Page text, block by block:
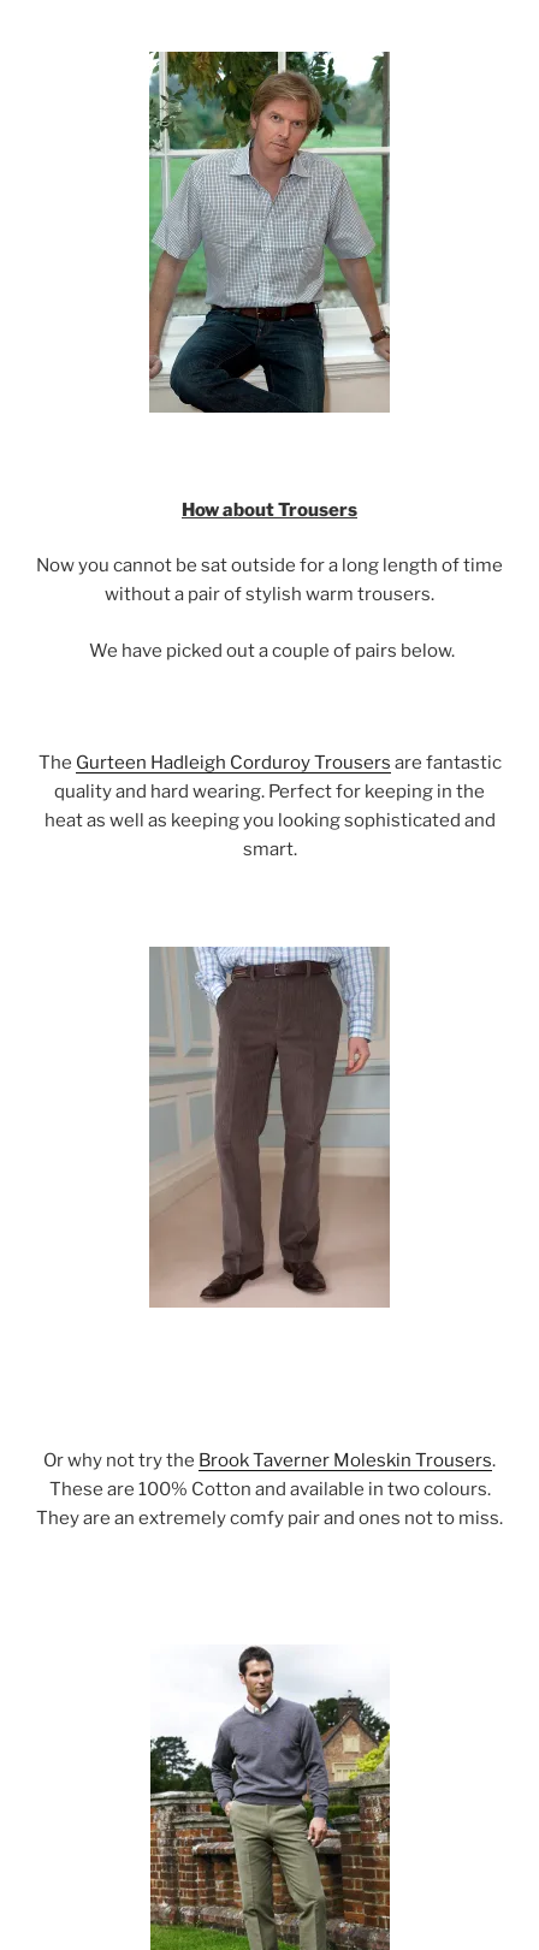
How about Trousers
Now you cannot be sat outside for a long length of time
without a pair of stylish warm trousers.
We have picked out a couple of pairs below.
The Gurteen Hadleigh Corduroy Trousers are fantastic
quality and hard wearing. Perfect for keeping in the
heat as well as keeping you looking sophisticated and
smart.
Or why not try the Brook Taverner Moleskin Trousers.
These are 100% Cotton and available in two colours.
They are an extremely comfy pair and ones not to miss.